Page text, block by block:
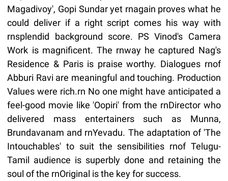
Magadivoy', Gopi Sundar yet rnagain proves what he
could deliver if a right script comes his way with
rnsplendid background score. PS Vinod's Camera
Work is magnificent. The rnway he captured Nag's
Residence & Paris is praise worthy. Dialogues rnof
Abburi Ravi are meaningful and touching. Production
Values were rich.rn No one might have anticipated a
feel-good movie like 'Oopiri' from the rnDirector who
delivered mass entertainers such as Munna,
Brundavanam and rnYevadu. The adaptation of 'The
Intouchables' to suit the sensibilities rnof Telugu-
Tamil audience is superbly done and retaining the
soul of the rnOriginal is the key for success.